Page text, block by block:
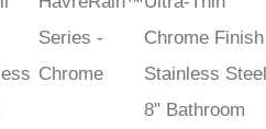
Series -
Chrome
Chrome Finish
Stainless Steel
8" Bathroom